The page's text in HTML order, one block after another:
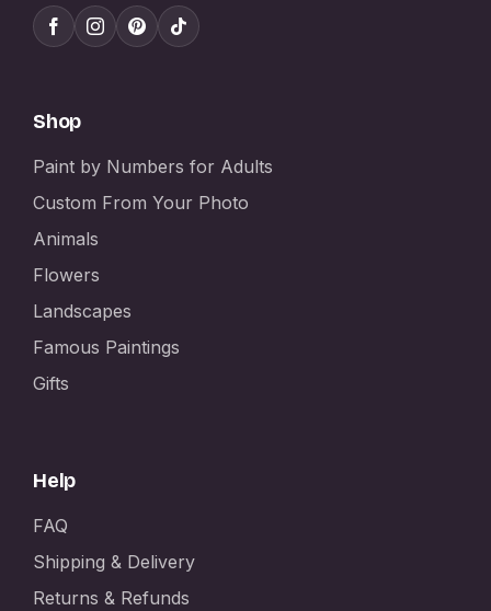
Shop
Paint by Numbers for Adults
Custom From Your Photo
Animals
Flowers
Landscapes
Famous Paintings
Gifts
Help
FAQ
Shipping & Delivery
Returns & Refunds